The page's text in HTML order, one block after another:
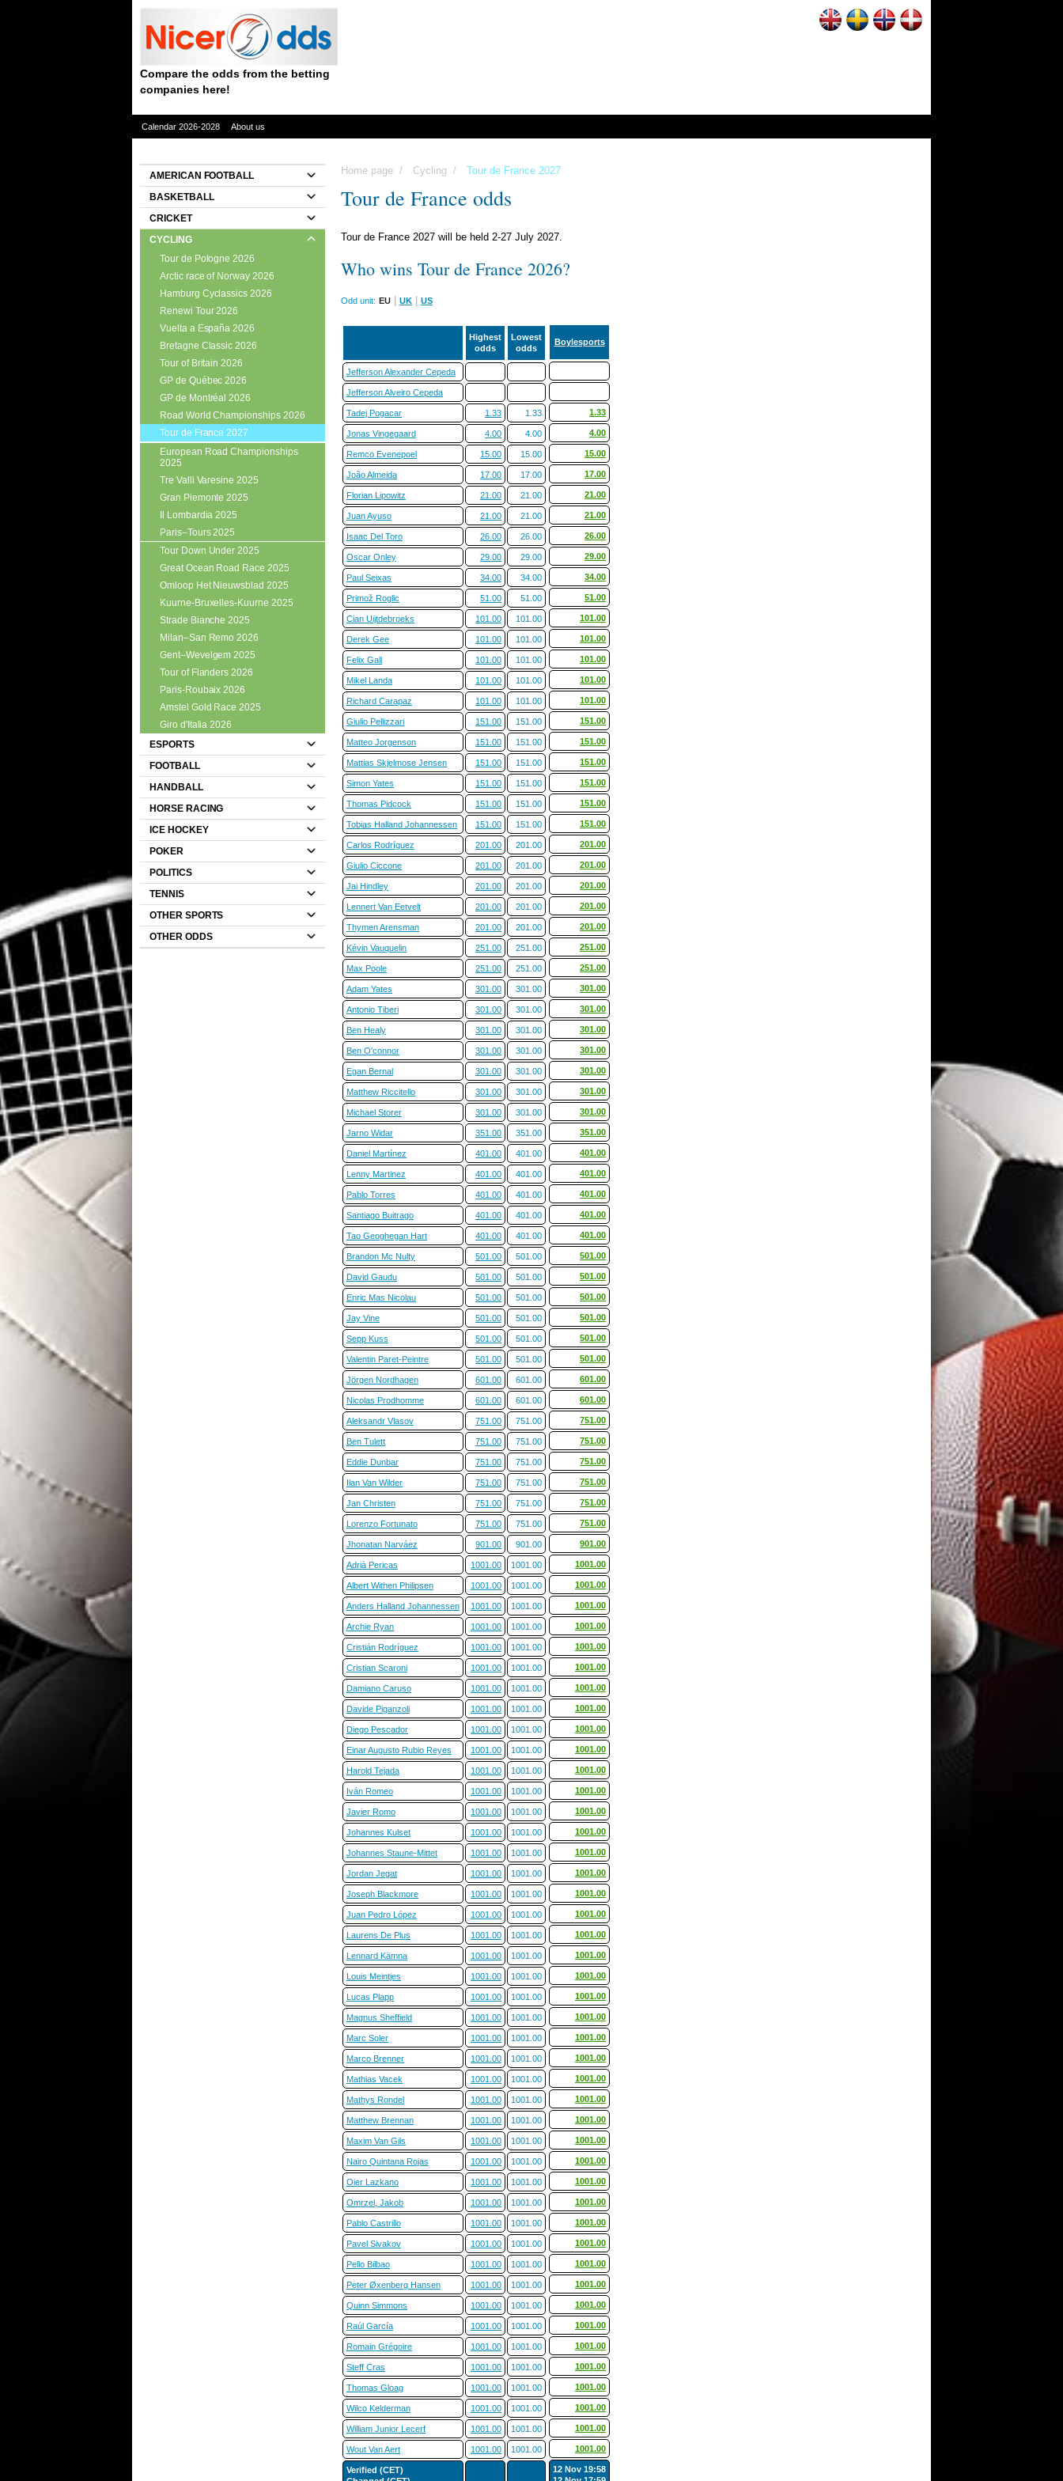
Compare the odds from the betting
companies here!
Calendar 2026-2028 About us
AMERICAN FOOTBALL
BASKETBALL
CRICKET
CYCLING
Tour de Pologne 2026
Arctic race of Norway 2026
Hamburg Cyclassics 2026
Renewi Tour 2026
Vuelta a España 2026
Bretagne Classic 2026
Tour of Britain 2026
GP de Québec 2026
GP de Montréal 2026
Road World Championships 2026
Tour de France 2027
European Road Championships
2025
Tre Valli Varesine 2025
Gran Piemonte 2025
Il Lombardia 2025
Paris–Tours 2025
Tour Down Under 2025
Great Ocean Road Race 2025
Omloop Het Nieuwsblad 2025
Kuurne-Bruxelles-Kuurne 2025
Strade Bianche 2025
Milan–San Remo 2026
Gent–Wevelgem 2025
Tour of Flanders 2026
Paris-Roubaix 2026
Amstel Gold Race 2025
Giro d'Italia 2026
ESPORTS
FOOTBALL
HANDBALL
HORSE RACING
ICE HOCKEY
POKER
POLITICS
TENNIS
OTHER SPORTS
OTHER ODDS
Home page / Cycling / Tour de France 2027
Tour de France odds
Tour de France 2027 will be held 2-27 July 2027.
Who wins Tour de France 2026?
Odd unit: EU UK US
Highest
odds
Lowest
odds
Jefferson Alexander Cepeda
Jefferson Alveiro Cepeda
Tadej Pogacar 1.33 1.33
Jonas Vingegaard 4.00 4.00
Remco Evenepoel 15.00 15.00
João Almeida 17.00 17.00
Florian Lipowitz 21.00 21.00
Juan Ayuso 21.00 21.00
Isaac Del Toro 26.00 26.00
Oscar Onley 29.00 29.00
Paul Seixas 34.00 34.00
Primož Roglic 51.00 51.00
Cian Uijtdebroeks 101.00 101.00
Derek Gee 101.00 101.00
Felix Gall 101.00 101.00
Mikel Landa 101.00 101.00
Richard Carapaz 101.00 101.00
Giulio Pellizzari 151.00 151.00
Matteo Jorgenson 151.00 151.00
Mattias Skjelmose Jensen 151.00 151.00
Simon Yates 151.00 151.00
Thomas Pidcock 151.00 151.00
Tobias Halland Johannessen 151.00 151.00
Carlos Rodríguez 201.00 201.00
Giulio Ciccone 201.00 201.00
Jai Hindley 201.00 201.00
Lennert Van Eetvelt 201.00 201.00
Thymen Arensman 201.00 201.00
Kévin Vauquelin 251.00 251.00
Max Poole 251.00 251.00
Adam Yates 301.00 301.00
Antonio Tiberi 301.00 301.00
Ben Healy 301.00 301.00
Ben O'connor 301.00 301.00
Egan Bernal 301.00 301.00
Matthew Riccitello 301.00 301.00
Michael Storer 301.00 301.00
Jarno Widar 351.00 351.00
Daniel Martínez 401.00 401.00
Lenny Martinez 401.00 401.00
Pablo Torres 401.00 401.00
Santiago Buitrago 401.00 401.00
Tao Geoghegan Hart 401.00 401.00
Brandon Mc Nulty 501.00 501.00
David Gaudu 501.00 501.00
Enric Mas Nicolau 501.00 501.00
Jay Vine 501.00 501.00
Sepp Kuss 501.00 501.00
Valentin Paret-Peintre 501.00 501.00
Jörgen Nordhagen 601.00 601.00
Nicolas Prodhomme 601.00 601.00
Aleksandr Vlasov 751.00 751.00
Ben Tulett 751.00 751.00
Eddie Dunbar 751.00 751.00
Ilan Van Wilder 751.00 751.00
Jan Christen 751.00 751.00
Lorenzo Fortunato 751.00 751.00
Jhonatan Narváez 901.00 901.00
Adrià Pericas 1001.00 1001.00
Albert Withen Philipsen 1001.00 1001.00
Anders Halland Johannessen 1001.00 1001.00
Archie Ryan 1001.00 1001.00
Cristián Rodríguez 1001.00 1001.00
Cristian Scaroni 1001.00 1001.00
Damiano Caruso 1001.00 1001.00
Davide Piganzoli 1001.00 1001.00
Diego Pescador 1001.00 1001.00
Einar Augusto Rubio Reyes 1001.00 1001.00
Harold Tejada 1001.00 1001.00
Iván Romeo 1001.00 1001.00
Javier Romo 1001.00 1001.00
Johannes Kulset 1001.00 1001.00
Johannes Staune-Mittet 1001.00 1001.00
Jordan Jegat 1001.00 1001.00
Joseph Blackmore 1001.00 1001.00
Juan Pedro López 1001.00 1001.00
Laurens De Plus 1001.00 1001.00
Lennard Kämna 1001.00 1001.00
Louis Meintjes 1001.00 1001.00
Lucas Plapp 1001.00 1001.00
Magnus Sheffield 1001.00 1001.00
Marc Soler 1001.00 1001.00
Marco Brenner 1001.00 1001.00
Mathias Vacek 1001.00 1001.00
Mathys Rondel 1001.00 1001.00
Matthew Brennan 1001.00 1001.00
Maxim Van Gils 1001.00 1001.00
Nairo Quintana Rojas 1001.00 1001.00
Oier Lazkano 1001.00 1001.00
Omrzel, Jakob 1001.00 1001.00
Pablo Castrillo 1001.00 1001.00
Pavel Sivakov 1001.00 1001.00
Pello Bilbao 1001.00 1001.00
Peter Øxenberg Hansen 1001.00 1001.00
Quinn Simmons 1001.00 1001.00
Raúl García 1001.00 1001.00
Romain Grégoire 1001.00 1001.00
Steff Cras 1001.00 1001.00
Thomas Gloag 1001.00 1001.00
Wilco Kelderman 1001.00 1001.00
William Junior Lecerf 1001.00 1001.00
Wout Van Aert 1001.00 1001.00
Verified (CET)
Boylesports
1.33
4.00
15.00
17.00
21.00
21.00
26.00
29.00
34.00
51.00
101.00
101.00
101.00
101.00
101.00
151.00
151.00
151.00
151.00
151.00
151.00
201.00
201.00
201.00
201.00
201.00
251.00
251.00
301.00
301.00
301.00
301.00
301.00
301.00
301.00
351.00
401.00
401.00
401.00
401.00
401.00
501.00
501.00
501.00
501.00
501.00
501.00
601.00
601.00
751.00
751.00
751.00
751.00
751.00
751.00
901.00
1001.00
1001.00
1001.00
1001.00
1001.00
1001.00
1001.00
1001.00
1001.00
1001.00
1001.00
1001.00
1001.00
1001.00
1001.00
1001.00
1001.00
1001.00
1001.00
1001.00
1001.00
1001.00
1001.00
1001.00
1001.00
1001.00
1001.00
1001.00
1001.00
1001.00
1001.00
1001.00
1001.00
1001.00
1001.00
1001.00
1001.00
1001.00
1001.00
1001.00
1001.00
1001.00
1001.00
1001.00
12 Nov 19:58